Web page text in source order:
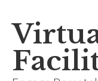
“The greatest